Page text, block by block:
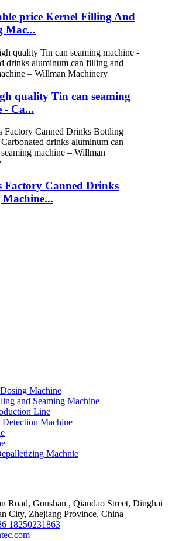
price Kernel Filling And
Mac...
quality Tin can seaming
- Ca...
Factory Canned Drinks
Machine
and Seaming Machine
Line
Machine
Machnie
Road, Goushan , Qiandao Street, Dinghai
City, Zhejiang Province, China
18250231863